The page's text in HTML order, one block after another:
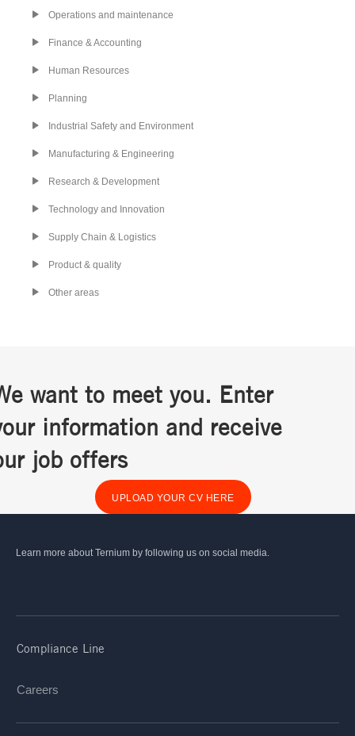
Operations and maintenance
Finance & Accounting
Human Resources
Planning
Industrial Safety and Environment
Manufacturing & Engineering
Research & Development
Technology and Innovation
Supply Chain & Logistics
Product & quality
Other areas
want to meet you. Enter
information and receive
job offers
UPLOAD YOUR CV HERE
Learn more about Ternium by following us on social media.
Compliance Line
Careers